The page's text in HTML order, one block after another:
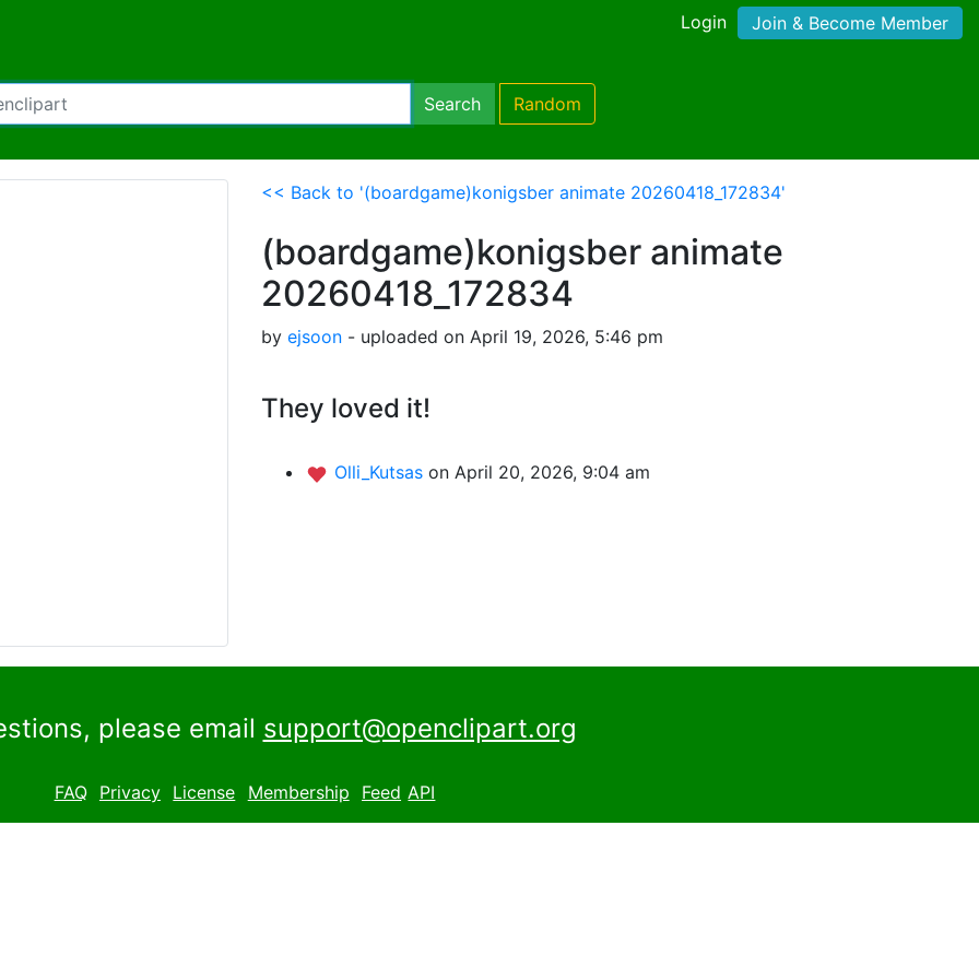
Login Join & Become Member
Search Random
<< Back to '(boardgame)konigsber animate 20260418_172834'
(boardgame)konigsber animate
20260418_172834
by ejsoon - uploaded on April 19, 2026, 5:46 pm
They loved it!
Olli_Kutsas on April 20, 2026, 9:04 am
please email support@openclipart.org
FAQ Privacy License Membership Feed API